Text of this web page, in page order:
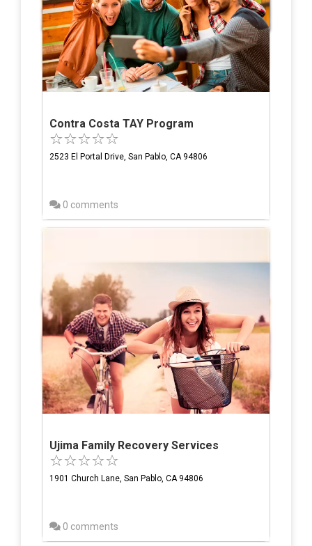
Contra Costa TAY Program
2523 El Portal Drive, San Pablo, CA 94806
0 comments
Ujima Family Recovery Services
1901 Church Lane, San Pablo, CA 94806
0 comments